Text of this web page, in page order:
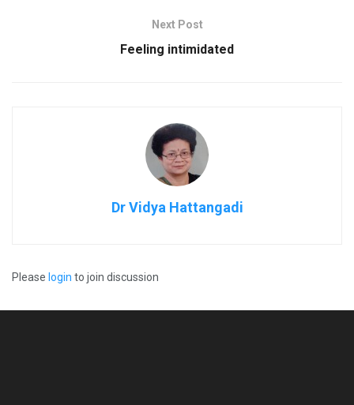
Next Post
Feeling intimidated
Dr Vidya Hattangadi
Please login to join discussion